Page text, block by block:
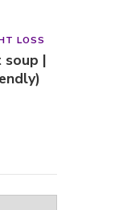
LOSS
soup |